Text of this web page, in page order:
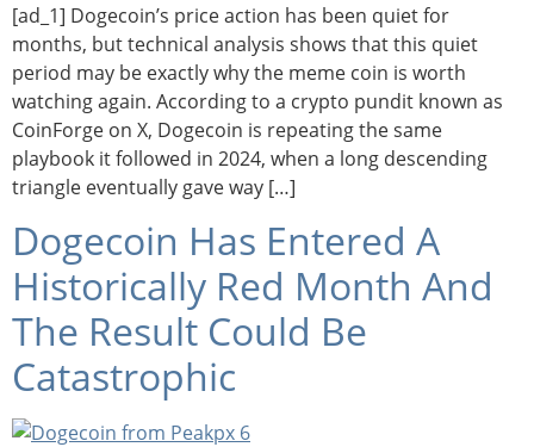
[ad_1] Dogecoin’s price action has been quiet for
months, but technical analysis shows that this quiet
period may be exactly why the meme coin is worth
watching again. According to a crypto pundit known as
CoinForge on X, Dogecoin is repeating the same
playbook it followed in 2024, when a long descending
triangle eventually gave way […]
Dogecoin Has Entered A
Historically Red Month And
The Result Could Be
Catastrophic